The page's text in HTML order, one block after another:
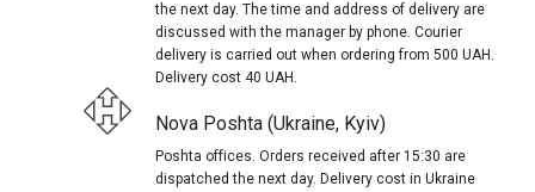
the next day. The time and address of delivery are
discussed with the manager by phone. Courier
delivery is carried out when ordering from 500 UAH.
Delivery cost 40 UAH.
Nova Poshta (Ukraine, Kyiv)
Poshta offices. Orders received after 15:30 are
dispatched the next day. Delivery cost in Ukraine